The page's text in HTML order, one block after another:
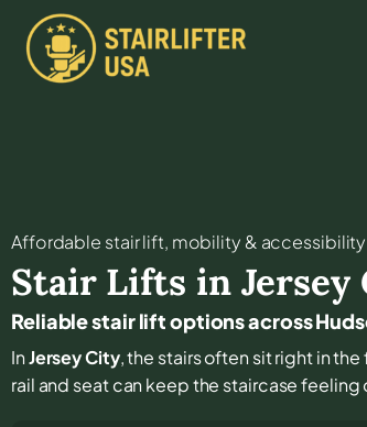
Affordable stair lift, mobility &
Stair Lifts in Jersey
Reliable stair lift options across
InJersey City, the stairs often sit right in
rail and seat can keep the staircase feeling